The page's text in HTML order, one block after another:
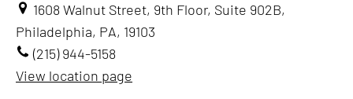
1608 Walnut Street, 9th Floor, Suite 902B,
Philadelphia, PA, 19103
(215) 944-5158
View location page